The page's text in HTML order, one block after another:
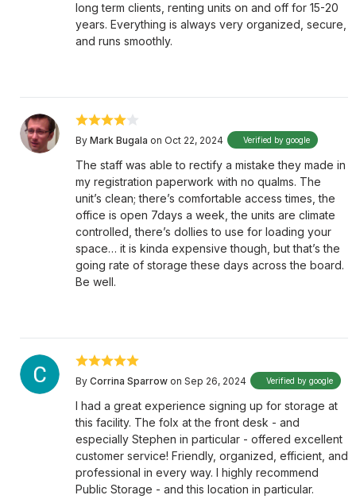
long term clients, renting units on and off for 15-20
years. Everything is always very organized, secure,
and runs smoothly.
By Mark Bugala on Oct 22, 2024 Verified by google
The staff was able to rectify a mistake they made in
my registration paperwork with no qualms. The
unit’s clean; there’s comfortable access times, the
office is open 7days a week, the units are climate
controlled, there’s dollies to use for loading your
space… it is kinda expensive though, but that’s the
going rate of storage these days across the board.
Be well.
By Corrina Sparrow on Sep 26, 2024 Verified by google
I had a great experience signing up for storage at
this facility. The folx at the front desk - and
especially Stephen in particular - offered excellent
customer service! Friendly, organized, efficient, and
professional in every way. I highly recommend
Public Storage - and this location in particular.